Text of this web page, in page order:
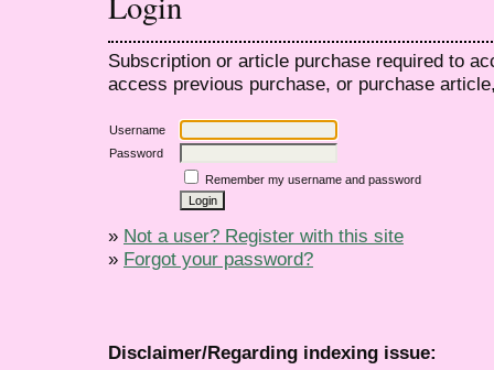
Subscription or article purchase required to
access previous purchase, or purchase
Username
Password
Remember my username and password
» Not a user? Register with this site
» Forgot your password?
Disclaimer/Regarding indexing issue: